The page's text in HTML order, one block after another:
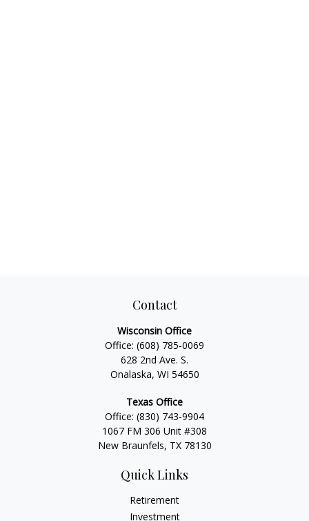
Contact
Wisconsin Office
Office: (608) 785-0069
628 2nd Ave. S.
Onalaska, WI 54650
Texas Office
Office: (830) 743-9904
1067 FM 306 Unit #308
New Braunfels, TX 78130
Quick Links
Retirement
Investment